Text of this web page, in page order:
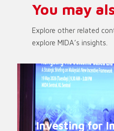
You may
Explore other related
explore MIDA’s insights.
Investing for